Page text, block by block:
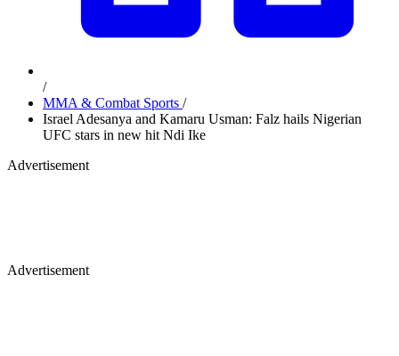
/
MMA & Combat Sports /
Israel Adesanya and Kamaru Usman: Falz hails Nigerian
UFC stars in new hit Ndi Ike
Advertisement
Advertisement